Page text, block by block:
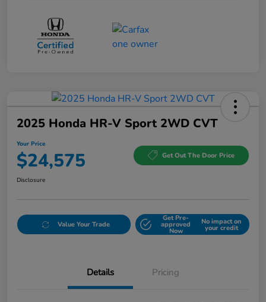
2025 Honda HR-V Sport 2WD CVT
Your Price
$24,575 Get Out The Door Price
Disclosure
Value Your Trade
Get Pre-
approved
Now
No impact on
your credit
Details Pricing